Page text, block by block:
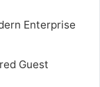
Enterprise
Guest